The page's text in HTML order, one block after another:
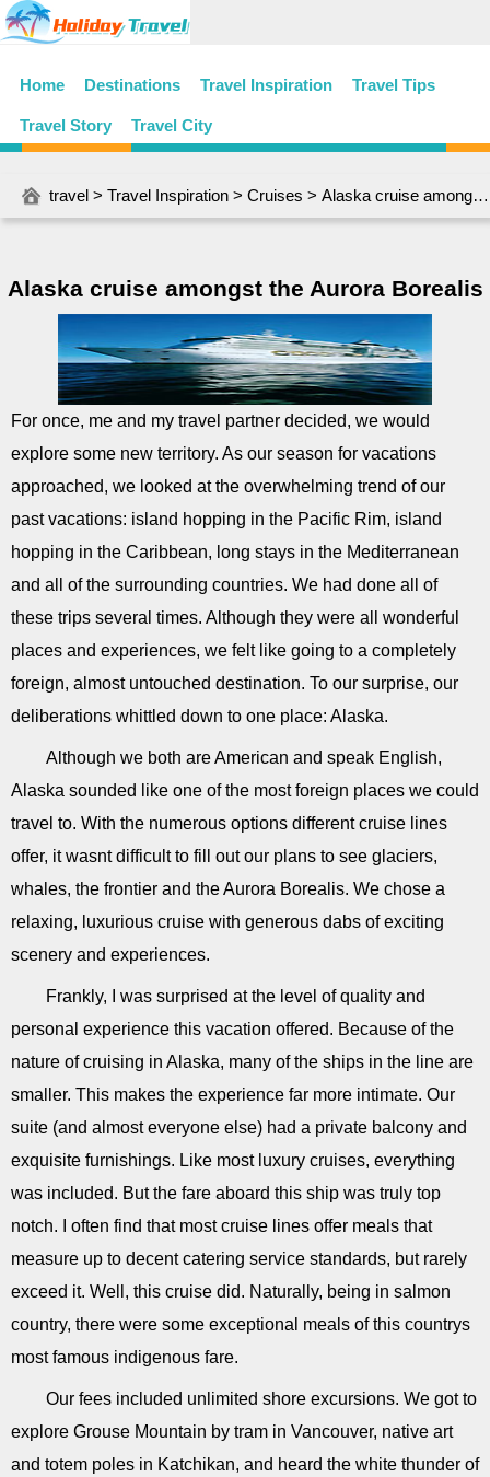
Home Destinations Travel Inspiration Travel Tips
Travel Story Travel City
travel > Travel Inspiration > Cruises > Alaska cruise amongst the Aurora Borealis
Alaska cruise amongst the Aurora Borealis
For once, me and my travel partner decided, we would
explore some new territory. As our season for vacations
approached, we looked at the overwhelming trend of our
past vacations: island hopping in the Pacific Rim, island
hopping in the Caribbean, long stays in the Mediterranean
and all of the surrounding countries. We had done all of
these trips several times. Although they were all wonderful
places and experiences, we felt like going to a completely
foreign, almost untouched destination. To our surprise, our
deliberations whittled down to one place: Alaska.
Although we both are American and speak English,
Alaska sounded like one of the most foreign places we could
travel to. With the numerous options different cruise lines
offer, it wasnt difficult to fill out our plans to see glaciers,
whales, the frontier and the Aurora Borealis. We chose a
relaxing, luxurious cruise with generous dabs of exciting
scenery and experiences.
Frankly, I was surprised at the level of quality and
personal experience this vacation offered. Because of the
nature of cruising in Alaska, many of the ships in the line are
smaller. This makes the experience far more intimate. Our
suite (and almost everyone else) had a private balcony and
exquisite furnishings. Like most luxury cruises, everything
was included. But the fare aboard this ship was truly top
notch. I often find that most cruise lines offer meals that
measure up to decent catering service standards, but rarely
exceed it. Well, this cruise did. Naturally, being in salmon
country, there were some exceptional meals of this countrys
most famous indigenous fare.
Our fees included unlimited shore excursions. We got to
explore Grouse Mountain by tram in Vancouver, native art
and totem poles in Katchikan, and heard the white thunder of